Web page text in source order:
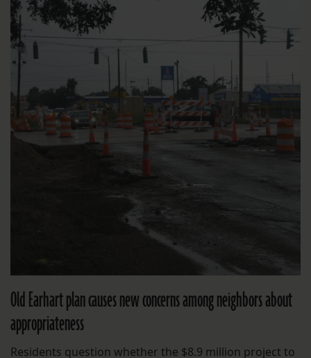
Old Earhart plan causes new concerns among neighbors about
appropriateness
Residents question whether the $8.9 million project to